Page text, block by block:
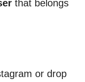
that belongs
or drop